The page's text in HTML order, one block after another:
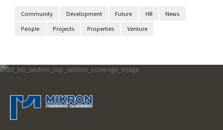
Community Development Future HR
News
People
Projects Properties Venture